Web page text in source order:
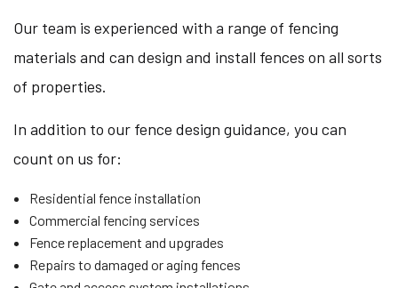
Our team is experienced with a range of fencing
materials and can design and install fences on all sorts
of properties.
In addition to our fence design guidance, you can
count on us for:
Residential fence installation
Commercial fencing services
Fence replacement and upgrades
Repairs to damaged or aging fences